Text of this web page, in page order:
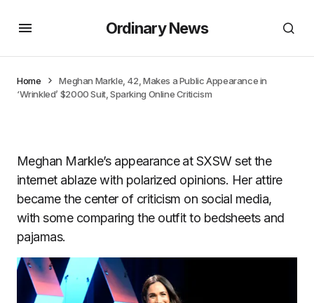
Ordinary News
Home
Meghan Markle, 42, Makes a Public Appearance in
‘Wrinkled’ $2000 Suit, Sparking Online Criticism
Meghan Markle’s appearance at SXSW set the
internet ablaze with polarized opinions. Her attire
became the center of criticism on social media,
with some comparing the outfit to bedsheets and
pajamas.